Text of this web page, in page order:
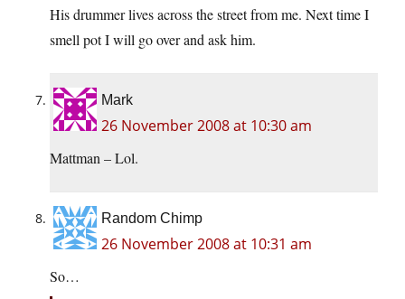
His drummer lives across the street from me. Next time I
smell pot I will go over and ask him.
Mark
26 November 2008 at 10:30 am
Mattman – Lol.
Random Chimp
26 November 2008 at 10:31 am
So…